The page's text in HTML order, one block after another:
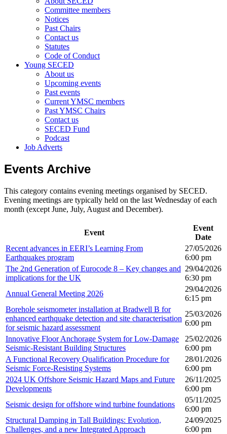
Committee members
Notices
Past Chairs
Contact us
Statutes
Code of Conduct
Young SECED
About us
Upcoming events
Past events
Current YMSC members
Past YMSC Chairs
Contact us
SECED Fund
Podcast
Job Adverts
Events Archive
This category contains evening meetings organised by SECED.
Evening meetings are typically held on the last Wednesday of each
month (except June, July, August and December).
Event
Event
Date
Recent advances in EERI’s Learning From
Earthquakes program
27/05/2026
6:00 pm
The 2nd Generation of Eurocode 8 – Key changes and
implications for the UK
29/04/2026
6:30 pm
Annual General Meeting 2026
29/04/2026
6:15 pm
Borehole seismometer installation at Bradwell B for
enhanced earthquake detection and site characterisation
for seismic hazard assessment
25/03/2026
6:00 pm
Innovative Floor Anchorage System for Low-Damage
Seismic-Resistant Building Structures
25/02/2026
6:00 pm
A Functional Recovery Qualification Procedure for
Seismic Force-Resisting Systems
28/01/2026
6:00 pm
2024 UK Offshore Seismic Hazard Maps and Future
Developments
26/11/2025
6:00 pm
Seismic design for offshore wind turbine foundations
05/11/2025
6:00 pm
Structural Damping in Tall Buildings: Evolution,
Challenges, and a new Integrated Approach
24/09/2025
6:00 pm